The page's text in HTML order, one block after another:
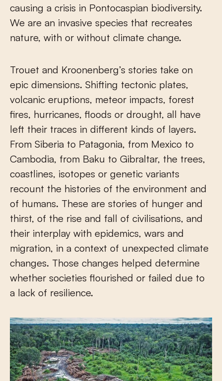
causing a crisis in Pontocaspian biodiversity.
We are an invasive species that recreates
nature, with or without climate change.
Trouet and Kroonenberg’s stories take on
epic dimensions. Shifting tectonic plates,
volcanic eruptions, meteor impacts, forest
fires, hurricanes, floods or drought, all have
left their traces in different kinds of layers.
From Siberia to Patagonia, from Mexico to
Cambodia, from Baku to Gibraltar, the trees,
coastlines, isotopes or genetic variants
recount the histories of the environment and
of humans. These are stories of hunger and
thirst, of the rise and fall of civilisations, and
their interplay with epidemics, wars and
migration, in a context of unexpected climate
changes. Those changes helped determine
whether societies flourished or failed due to
a lack of resilience.